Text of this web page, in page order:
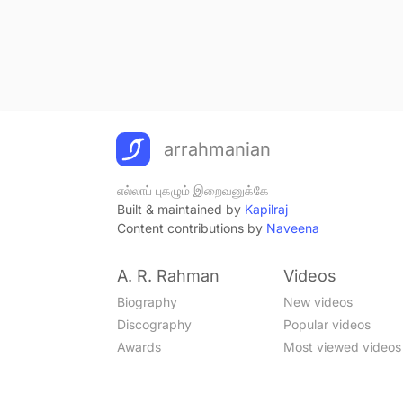
arrahmanian
எல்லாப் புகழும் இறைவனுக்கே
Built & maintained by Kapilraj
Content contributions by Naveena
A. R. Rahman
Biography
Discography
Awards
Videos
New videos
Popular videos
Most viewed videos